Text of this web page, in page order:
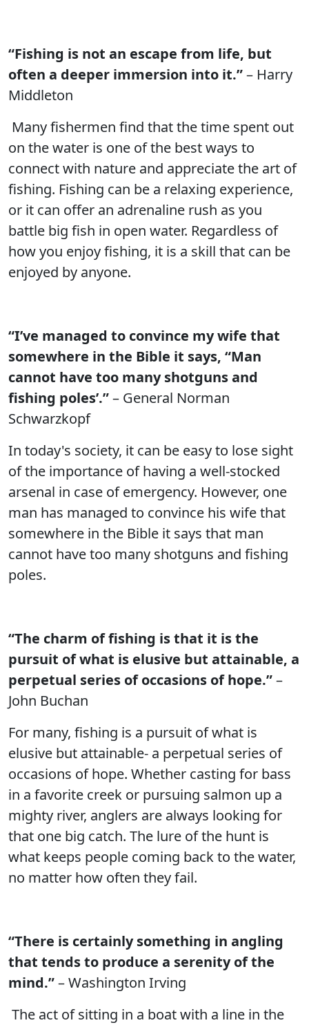
“Fishing is not an escape from life, but
often a deeper immersion into it.”– Harry
Middleton
Many fishermen find that the time spent out
on the water is one of the best ways to
connect with nature and appreciate the art of
fishing. Fishing can be a relaxing experience,
or it can offer an adrenaline rush as you
battle big fish in open water. Regardless of
how you enjoy fishing, it is a skill that can be
enjoyed by anyone.
“I’ve managed to convince my wife that
somewhere in the Bible it says, “Man
cannot have too many shotguns and
fishing poles’.”– General Norman
Schwarzkopf
In today's society, it can be easy to lose sight
of the importance of having a well-stocked
arsenal in case of emergency. However, one
man has managed to convince his wife that
somewhere in the Bible it says that man
cannot have too many shotguns and fishing
poles.
“The charm of fishing is that it is the
pursuit of what is elusive but attainable, a
perpetual series of occasions of hope.”–
John Buchan
For many, fishing is a pursuit of what is
elusive but attainable- a perpetual series of
occasions of hope. Whether casting for bass
in a favorite creek or pursuing salmon up a
mighty river, anglers are always looking for
that one big catch. The lure of the hunt is
what keeps people coming back to the water,
no matter how often they fail.
“There is certainly something in angling
that tends to produce a serenity of the
mind.”– Washington Irving
The act of sitting in a boat with a line in the